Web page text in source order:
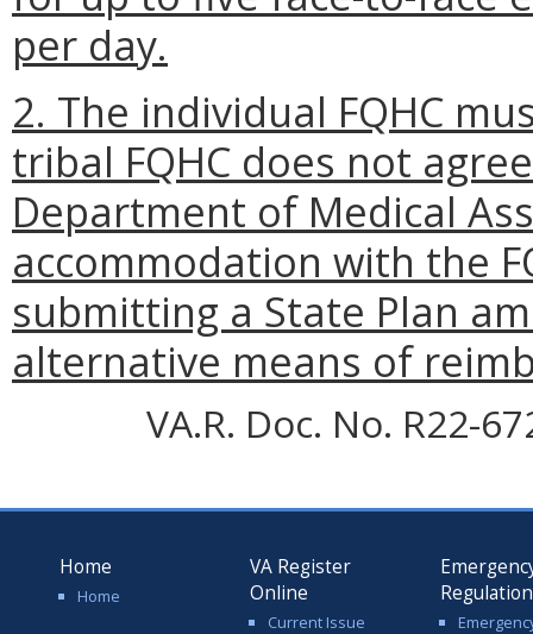
per day.
2. The individual FQHC
tribal FQHC does not
Department of Medical
accommodation with the
submitting a State Plan
alternative means of
VA.R. Doc. No. R22-
Home
Home
VA Register
Online
Current Issue